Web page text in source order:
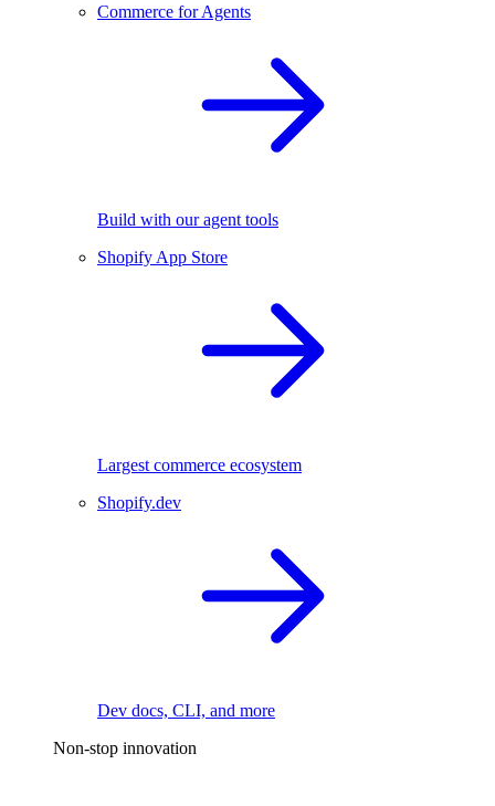
Commerce for Agents
Build with our agent tools
Shopify App Store
Largest commerce ecosystem
Shopify.dev
Dev docs, CLI, and more
Non-stop innovation